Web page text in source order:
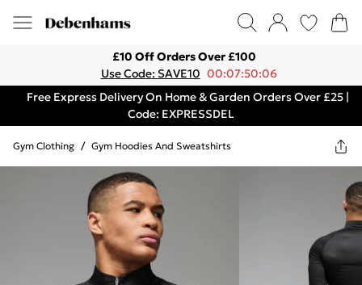
£10 Off Orders Over £100
Use Code: SAVE10 00:07:50:06
Free Express Delivery On Home & Garden Orders Over £25 |
Code: EXPRESSDEL
Gym Clothing / Gym Hoodies And Sweatshirts